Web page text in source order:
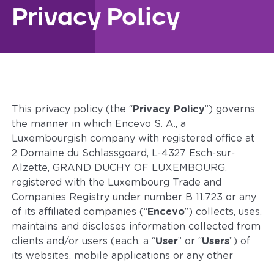
Privacy Policy
This privacy policy (the “ Privacy Policy”) governs
the manner in which Encevo S. A., a
Luxembourgish company with registered office at
2 Domaine du Schlassgoard, L-4327 Esch-sur-
Alzette, GRAND DUCHY OF LUXEMBOURG,
registered with the Luxembourg Trade and
Companies Registry under number B 11.723 or any
of its affiliated companies (“ Encevo”) collects, uses,
maintains and discloses information collected from
clients and/or users (each, a “User” or “Users”) of
its websites, mobile applications or any other